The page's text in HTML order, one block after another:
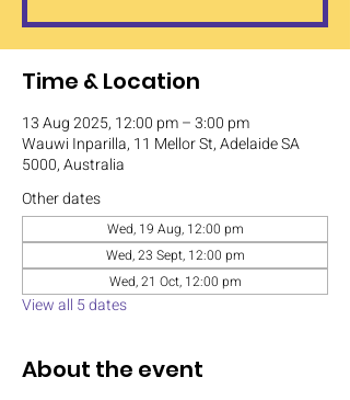
Time & Location
13 Aug 2025, 12:00 pm – 3:00 pm
Wauwi Inparilla, 11 Mellor St, Adelaide SA
5000, Australia
Other dates
Wed, 19 Aug, 12:00 pm
Wed, 23 Sept, 12:00 pm
Wed, 21 Oct, 12:00 pm
View all 5 dates
About the event